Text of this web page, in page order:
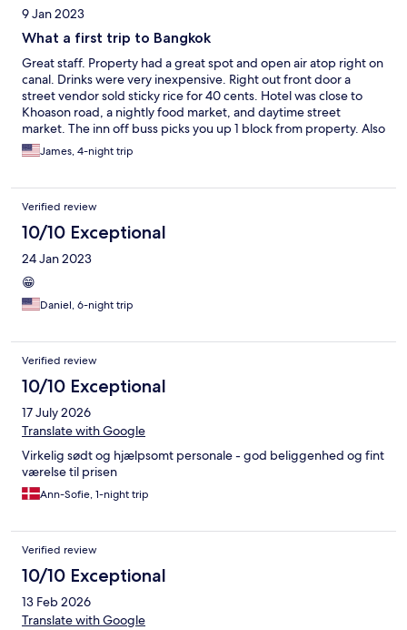
9 Jan 2023
What a first trip to Bangkok
Great staff. Property had a great spot and open air atop right on
canal. Drinks were very inexpensive. Right out front door a
street vendor sold sticky rice for 40 cents. Hotel was close to
Khoason road, a nightly food market, and daytime street
market. The inn off buss picks you up 1 block from property. Also
very close to many cultural attractions
James, 4-night trip
Verified review
10/10 Exceptional
24 Jan 2023
😁
Daniel, 6-night trip
Verified review
10/10 Exceptional
17 July 2026
Translate with Google
Virkelig sødt og hjælpsomt personale - god beliggenhed og fint
værelse til prisen
Ann-Sofie, 1-night trip
Verified review
10/10 Exceptional
13 Feb 2026
Translate with Google